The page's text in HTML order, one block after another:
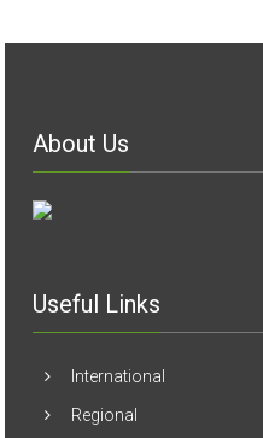
About Us
Useful Links
International
Regional